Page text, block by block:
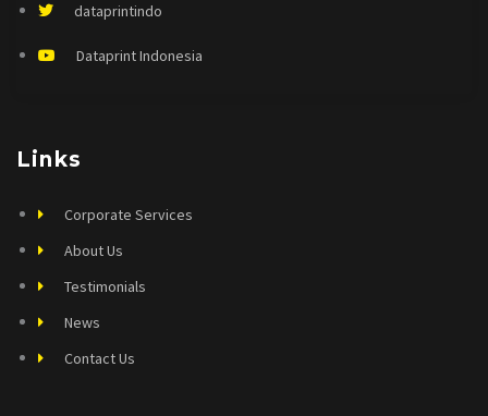
Links
Corporate Services
About Us
Testimonials
News
Contact Us
dataprintindo
Dataprint Indonesia